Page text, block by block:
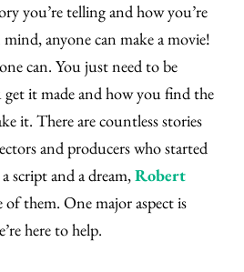
you’re telling and how you’re
anyone can make a movie!
can. You just need to be
it made and how you find the
it. There are countless stories
and producers who started
and a dream,Robert
of them. One major aspect is
here to help.